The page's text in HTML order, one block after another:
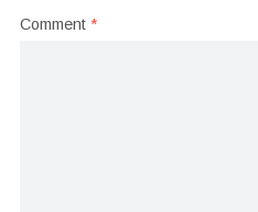
Comment *